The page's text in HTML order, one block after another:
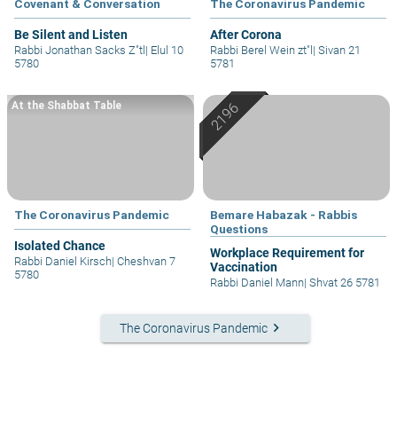
Covenant & Conversation
Be Silent and Listen
Rabbi Jonathan Sacks Z"tl | Elul 10
5780
The Coronavirus Pandemic
After Corona
Rabbi Berel Wein zt"l | Sivan 21
5781
The Coronavirus Pandemic
Isolated Chance
At the Shabbat Table
Rabbi Daniel Kirsch| Cheshvan 7
5780
Bemare Habazak - Rabbis
Questions
Workplace Requirement for
Vaccination
Rabbi Daniel Mann| Shvat 26 5781
The Coronavirus Pandemic keyboard_arrow_right